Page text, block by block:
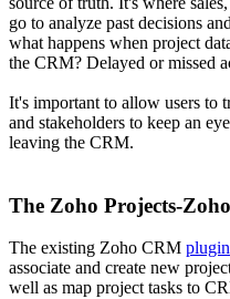
go to analyze past decisions
what happens when project
the CRM? Delayed or missed
It's important to allow users to
and stakeholders to keep an
leaving the CRM.
The Zoho Projects-
The existing Zoho CRM plugin
associate and create new
well as map project tasks to